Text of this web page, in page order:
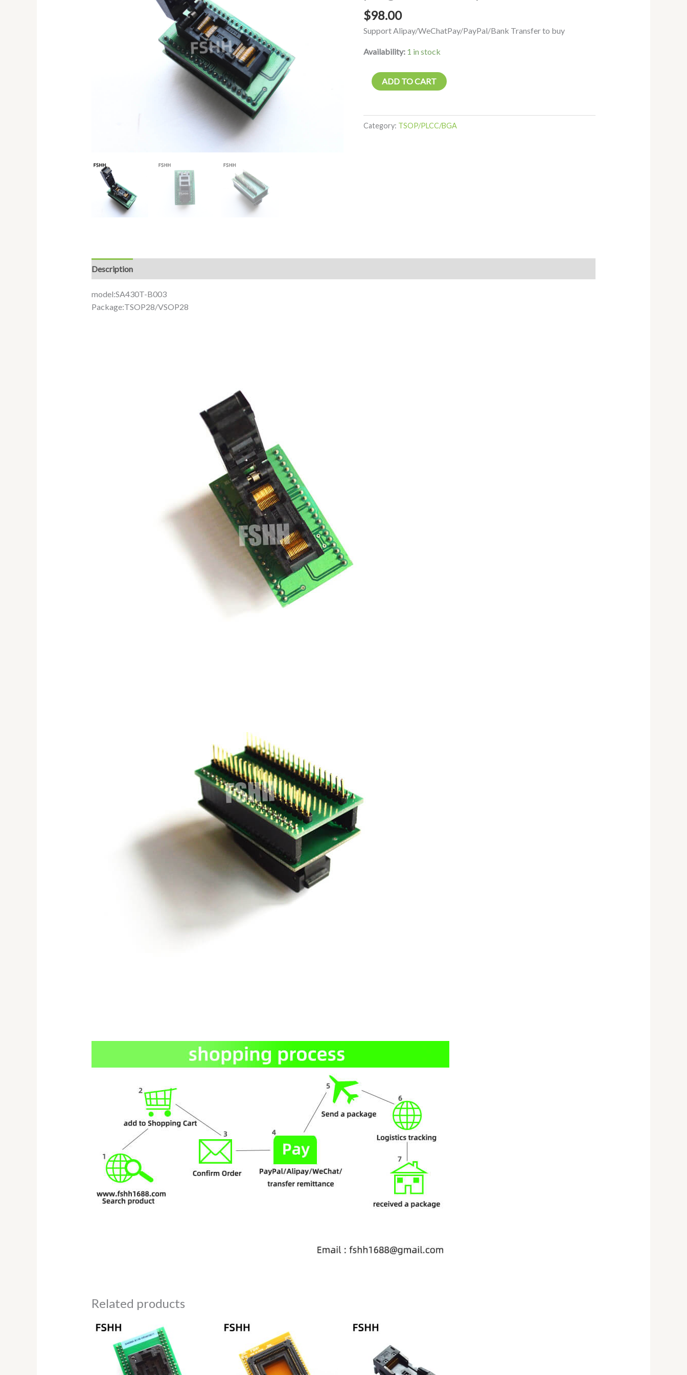
$98.00
Support Alipay/WeChatPay/PayPal/Bank Transfer to buy
Availability: 1 in stock
socket
programmer
adapter
quantity
ADD TO CART
Category: TSOP/PLCC/BGA
Description
model:SA430T-B003
Package:TSOP28/VSOP28
Related products
range:
$68.00
through
$78.00